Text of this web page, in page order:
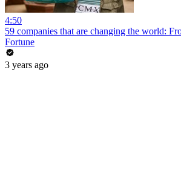
4:50
59 companies that are changing the world:
Fortune
3 years ago